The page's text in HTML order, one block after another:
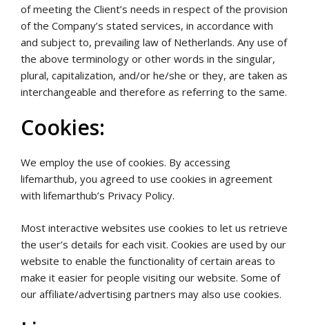
of meeting the Client’s needs in respect of the provision
of the Company’s stated services, in accordance with
and subject to, prevailing law of Netherlands. Any use of
the above terminology or other words in the singular,
plural, capitalization, and/or he/she or they, are taken as
interchangeable and therefore as referring to the same.
Cookies:
We employ the use of cookies. By accessing
lifemarthub, you agreed to use cookies in agreement
with lifemarthub’s Privacy Policy.
Most interactive websites use cookies to let us retrieve
the user’s details for each visit. Cookies are used by our
website to enable the functionality of certain areas to
make it easier for people visiting our website. Some of
our affiliate/advertising partners may also use cookies.